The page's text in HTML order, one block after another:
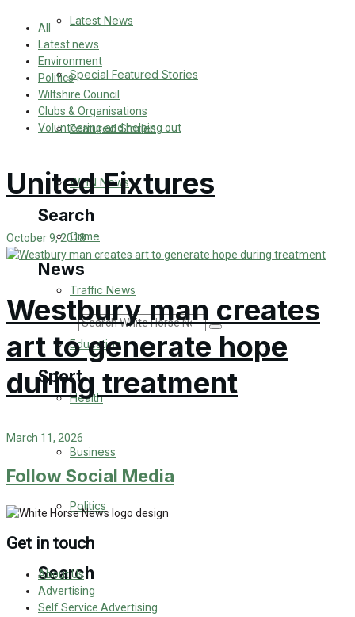
Education
Health
Business
Search
News
Search
Sport
Football
Rugby
General Sport
Cricket
Latest News
Special Featured Stories
Featured Stories
WHN News
Crime
Traffic News
Education
Health
Business
Politics
Search
All
Latest news
Environment
Politics
Wiltshire Council
Clubs & Organisations
Volunteering and helping out
United Fixtures
October 9, 2018
Westbury man creates
art to generate hope
during treatment
March 11, 2026
Follow Social Media
Get in touch
About Us
Advertising
Self Service Advertising